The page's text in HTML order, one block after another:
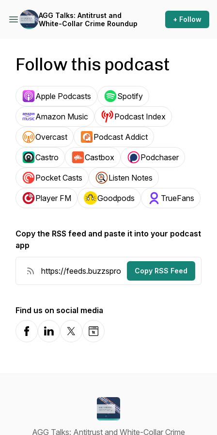
AGG Talks: Antitrust and
White-Collar Crime Roundup
+ Follow
Follow this podcast
Apple Podcasts Spotify
Amazon Music Podcast Index
Overcast Podcast Addict
Castro Castbox Podchaser
Pocket Casts Listen Notes
Player FM Goodpods TrueFans
Copy the RSS feed and paste it into your podcast
app
Copy RSS Feed
Find us on social media
FacebookLinkedInX-comWebsite
AGG Talks: Antitrust and White-Collar Crime